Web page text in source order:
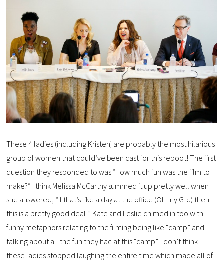
These 4 ladies (including Kristen) are probably the most hilarious
group of women that could’ve been cast for this reboot! The first
question they responded to was “How much fun was the film to
make?” I think Melissa McCarthy summed it up pretty well when
she answered, “If that’s like a day at the office (Oh my G-d) then
this is a pretty good deal!” Kate and Leslie chimed in too with
funny metaphors relating to the filming being like “camp” and
talking about all the fun they had at this “camp”. I don’t think
these ladies stopped laughing the entire time which made all of